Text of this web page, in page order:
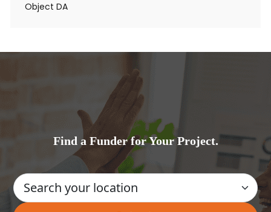
Object DA
Find a Funder for Your Project.